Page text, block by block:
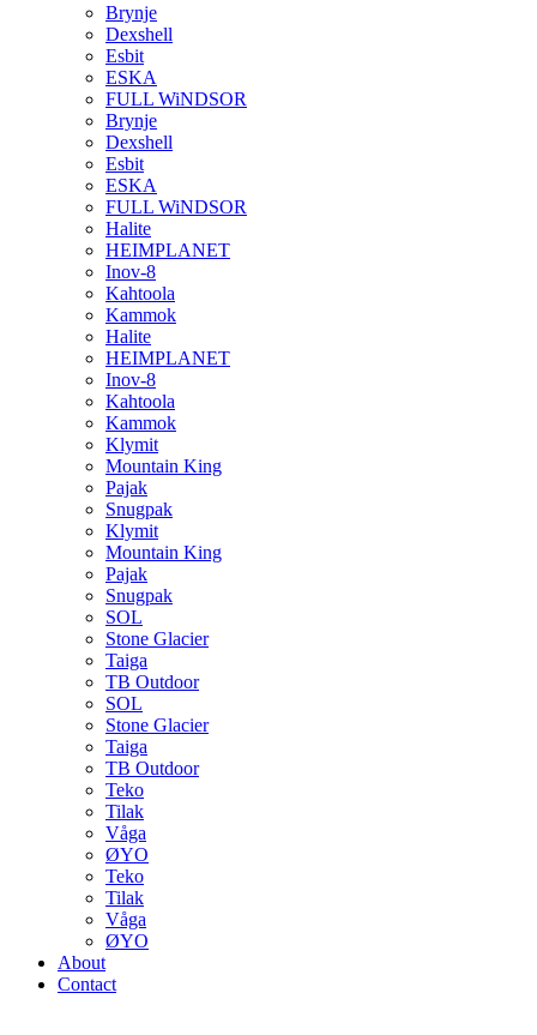
Brynje
Dexshell
Esbit
ESKA
FULL WiNDSOR
Brynje
Dexshell
Esbit
ESKA
FULL WiNDSOR
Halite
HEIMPLANET
Inov-8
Kahtoola
Kammok
Halite
HEIMPLANET
Inov-8
Kahtoola
Kammok
Klymit
Mountain King
Pajak
Snugpak
Klymit
Mountain King
Pajak
Snugpak
SOL
Stone Glacier
Taiga
TB Outdoor
SOL
Stone Glacier
Taiga
TB Outdoor
Teko
Tilak
Våga
ØYO
Teko
Tilak
Våga
ØYO
About
Contact